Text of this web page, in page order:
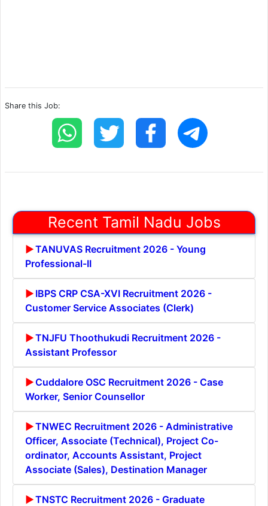
Share this Job:
Recent Tamil Nadu Jobs
TANUVAS Recruitment 2026 - Young
Professional-II
IBPS CRP CSA-XVI Recruitment 2026 -
Customer Service Associates (Clerk)
TNJFU Thoothukudi Recruitment 2026 -
Assistant Professor
Cuddalore OSC Recruitment 2026 - Case
Worker, Senior Counsellor
TNWEC Recruitment 2026 - Administrative
Officer, Associate (Technical), Project Co-
ordinator, Accounts Assistant, Project
Associate (Sales), Destination Manager
TNSTC Recruitment 2026 - Graduate